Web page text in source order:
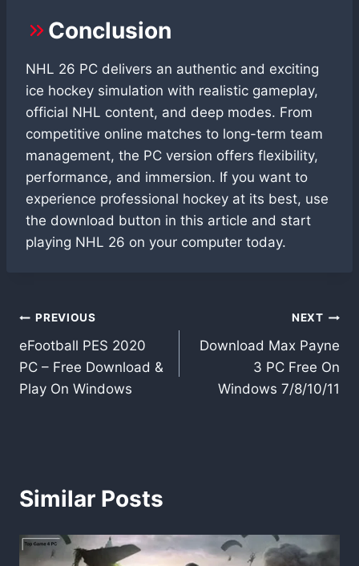
Conclusion
NHL 26 PC delivers an authentic and exciting
ice hockey simulation with realistic gameplay,
official NHL content, and deep modes. From
competitive online matches to long-term team
management, the PC version offers flexibility,
performance, and immersion. If you want to
experience professional hockey at its best, use
the download button in this article and start
playing NHL 26 on your computer today.
Post
navigation
PREVIOUS
eFootball PES 2020
PC – Free Download &
Play On Windows
NEXT
Download Max Payne
3 PC Free On
Windows 7/8/10/11
Similar Posts